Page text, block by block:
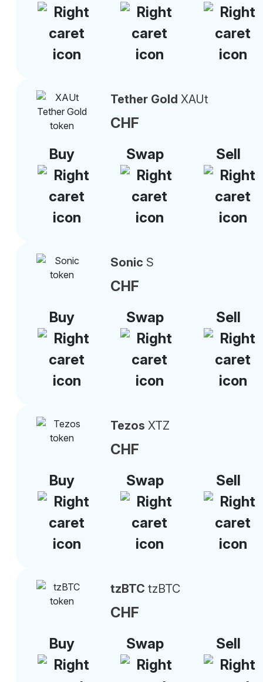
Tether Gold XAUt
CHF
Buy
Swap Sell
Sonic S
CHF
Buy
Swap Sell
Tezos XTZ
CHF
Buy
Swap Sell
tzBTC tzBTC
CHF
Buy
Swap Sell